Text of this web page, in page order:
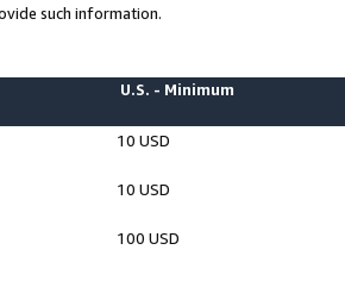
such information.
U.S. - Minimum
10 USD
10 USD
100 USD